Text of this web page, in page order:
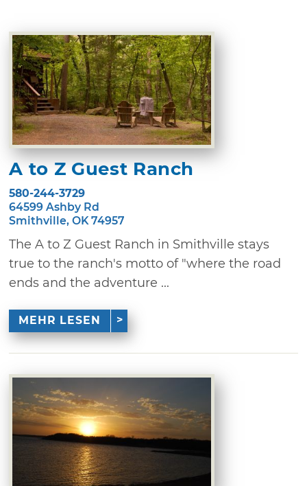
A to Z Guest Ranch
580-244-3729
64599 Ashby Rd
Smithville, OK 74957
The A to Z Guest Ranch in Smithville stays
true to the ranch's motto of "where the road
ends and the adventure ...
MEHR LESEN